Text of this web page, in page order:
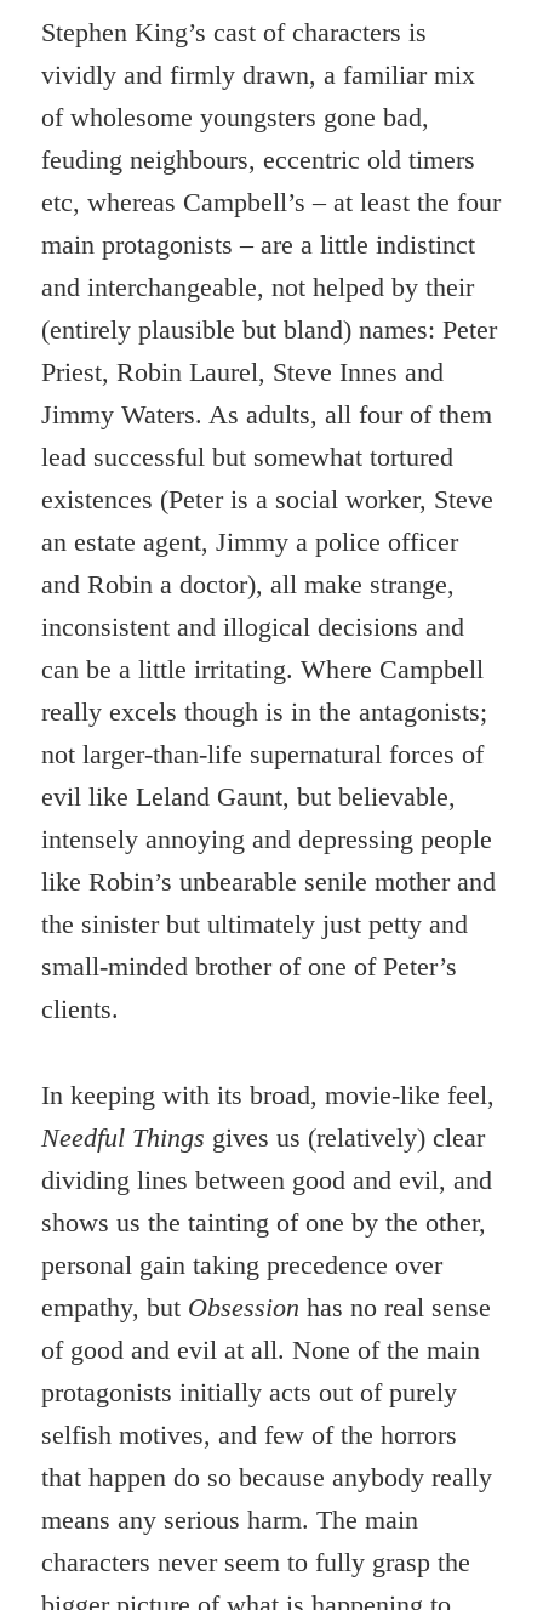
Stephen King’s cast of characters is
vividly and firmly drawn, a familiar mix
of wholesome youngsters gone bad,
feuding neighbours, eccentric old timers
etc, whereas Campbell’s – at least the four
main protagonists – are a little indistinct
and interchangeable, not helped by their
(entirely plausible but bland) names: Peter
Priest, Robin Laurel, Steve Innes and
Jimmy Waters. As adults, all four of them
lead successful but somewhat tortured
existences (Peter is a social worker, Steve
an estate agent, Jimmy a police officer
and Robin a doctor), all make strange,
inconsistent and illogical decisions and
can be a little irritating. Where Campbell
really excels though is in the antagonists;
not larger-than-life supernatural forces of
evil like Leland Gaunt, but believable,
intensely annoying and depressing people
like Robin’s unbearable senile mother and
the sinister but ultimately just petty and
small-minded brother of one of Peter’s
clients.
In keeping with its broad, movie-like feel,
Needful Things gives us (relatively) clear
dividing lines between good and evil, and
shows us the tainting of one by the other,
personal gain taking precedence over
empathy, but Obsessionhas no real sense
of good and evil at all. None of the main
protagonists initially acts out of purely
selfish motives, and few of the horrors
that happen do so because anybody really
means any serious harm. The main
characters never seem to fully grasp the
bigger picture of what is happening to